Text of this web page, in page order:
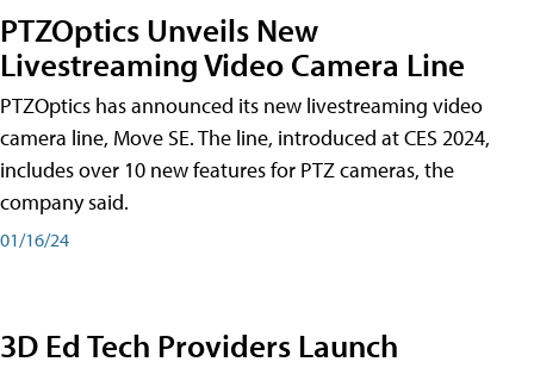
PTZOptics Unveils New
Livestreaming Video Camera Line
PTZOptics has announced its new livestreaming video
camera line, Move SE. The line, introduced at CES 2024,
includes over 10 new features for PTZ cameras, the
company said.
01/16/24
3D Ed Tech Providers Launch